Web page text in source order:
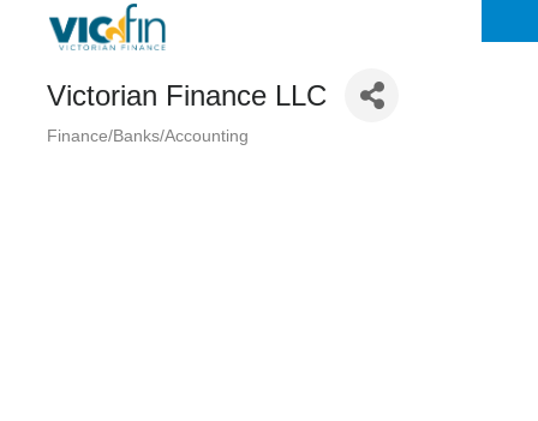
Victorian Finance LLC
Finance/Banks/Accounting